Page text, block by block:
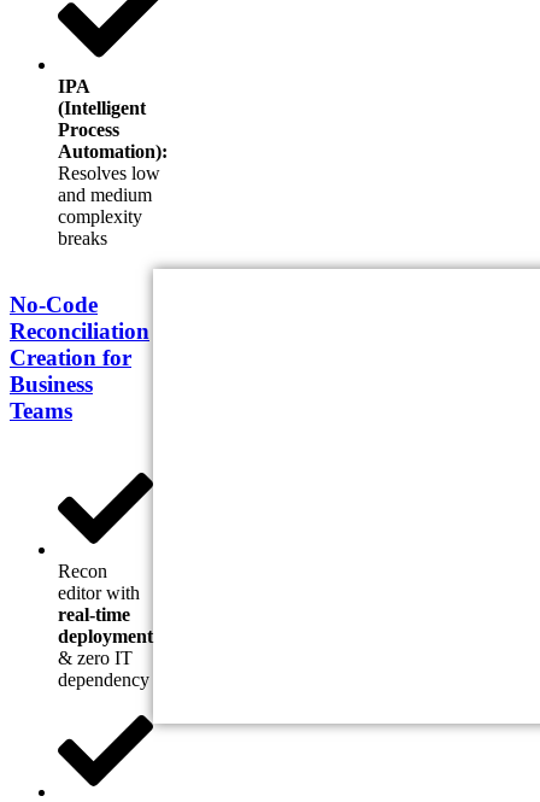
IPA
(Intelligent
Process
Automation):
Resolves low
and medium
complexity
breaks
No-Code
Reconciliation
Creation for
Business
Teams
Recon
editor with
real-time
deployment
& zero IT
dependency